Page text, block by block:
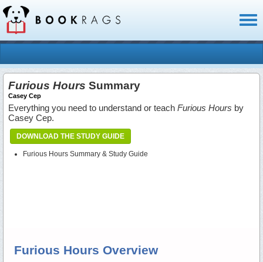
Furious Hours Summary
Casey Cep
Everything you need to understand or teach Furious Hours by
Casey Cep.
DOWNLOAD THE STUDY GUIDE
Furious Hours Summary & Study Guide
Furious Hours Overview